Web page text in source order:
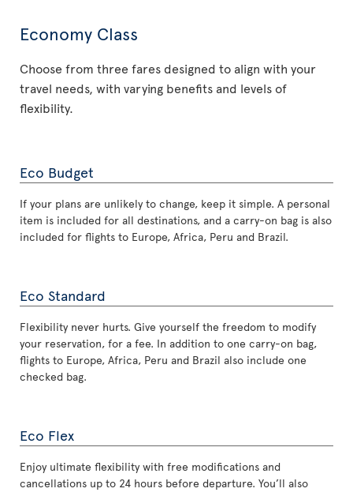
Economy Class
Choose from three fares designed to align with your
travel needs, with varying benefits and levels of
flexibility.
Eco Budget
If your plans are unlikely to change, keep it simple. A personal
item is included for all destinations, and a carry-on bag is also
included for flights to Europe, Africa, Peru and Brazil.
Eco Standard
Flexibility never hurts. Give yourself the freedom to modify
your reservation, for a fee. In addition to one carry-on bag,
flights to Europe, Africa, Peru and Brazil also include one
checked bag.
Eco Flex
Enjoy ultimate flexibility with free modifications and
cancellations up to 24 hours before departure. You’ll also